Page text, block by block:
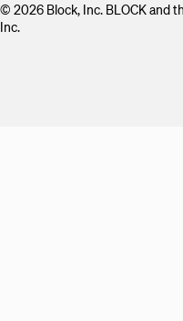
© 2026 Block, Inc. BLOCK and
Inc.